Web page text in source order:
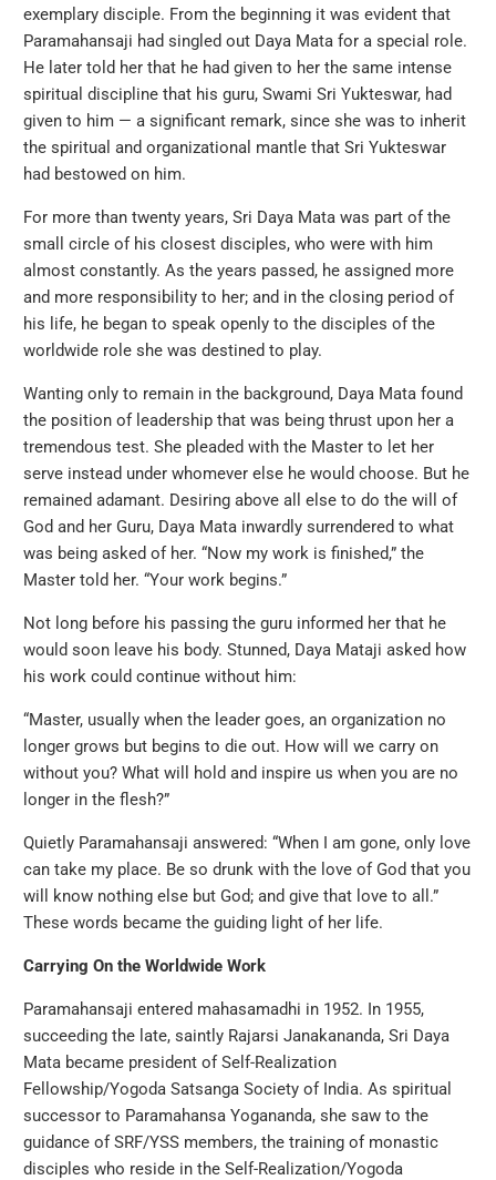
exemplary disciple. From the beginning it was evident that
Paramahansaji had singled out Daya Mata for a special role.
He later told her that he had given to her the same intense
spiritual discipline that his guru, Swami Sri Yukteswar, had
given to him — a significant remark, since she was to inherit
the spiritual and organizational mantle that Sri Yukteswar
had bestowed on him.
For more than twenty years, Sri Daya Mata was part of the
small circle of his closest disciples, who were with him
almost constantly. As the years passed, he assigned more
and more responsibility to her; and in the closing period of
his life, he began to speak openly to the disciples of the
worldwide role she was destined to play.
Wanting only to remain in the background, Daya Mata found
the position of leadership that was being thrust upon her a
tremendous test. She pleaded with the Master to let her
serve instead under whomever else he would choose. But he
remained adamant. Desiring above all else to do the will of
God and her Guru, Daya Mata inwardly surrendered to what
was being asked of her. “Now my work is finished,” the
Master told her. “Your work begins.”
Not long before his passing the guru informed her that he
would soon leave his body. Stunned, Daya Mataji asked how
his work could continue without him:
“Master, usually when the leader goes, an organization no
longer grows but begins to die out. How will we carry on
without you? What will hold and inspire us when you are no
longer in the flesh?”
Quietly Paramahansaji answered: “When I am gone, only love
can take my place. Be so drunk with the love of God that you
will know nothing else but God; and give that love to all.”
These words became the guiding light of her life.
Carrying On the Worldwide Work
Paramahansaji entered mahasamadhi in 1952. In 1955,
succeeding the late, saintly Rajarsi Janakananda, Sri Daya
Mata became president of Self-Realization
Fellowship/Yogoda Satsanga Society of India. As spiritual
successor to Paramahansa Yogananda, she saw to the
guidance of SRF/YSS members, the training of monastic
disciples who reside in the Self-Realization/Yogoda